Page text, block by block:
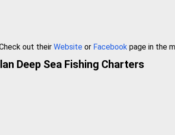
out theirWebsite or Facebook page in the
Deep Sea Fishing Charters